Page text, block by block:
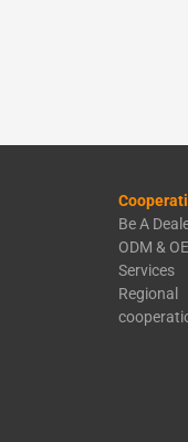
Be A
ODM &
Services
Regional